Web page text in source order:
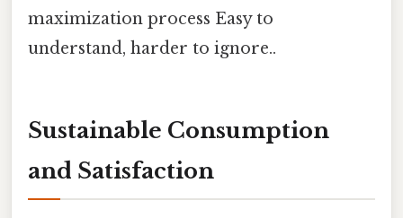
maximization process Easy to
understand, harder to ignore..
Sustainable Consumption
and Satisfaction